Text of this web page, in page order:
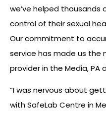
we’ve helped thousands
control of their sexual
Our commitment to
service has made us the
provider in the Media, PA
“I was nervous about
with SafeLab Centre in